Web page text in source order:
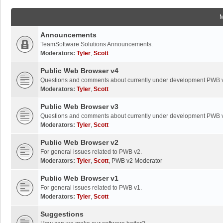
Announcements
TeamSoftware Solutions Announcements.
Moderators: Tyler, Scott
Public Web Browser v4
Questions and comments about currently under development PWB
Moderators: Tyler, Scott
Public Web Browser v3
Questions and comments about currently under development PWB
Moderators: Tyler, Scott
Public Web Browser v2
For general issues related to PWB v2.
Moderators: Tyler, Scott, PWB v2 Moderator
Public Web Browser v1
For general issues related to PWB v1.
Moderators: Tyler, Scott
Suggestions